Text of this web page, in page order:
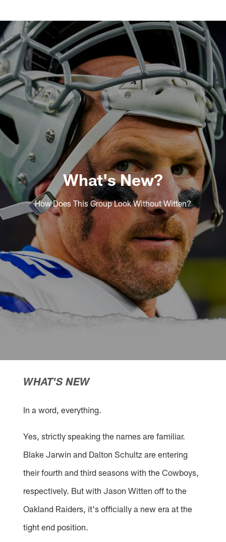
What's New?
How Does This Group Look Without Witten?
WHAT'S NEW
In a word, everything.
Yes, strictly speaking the names are familiar.
Blake Jarwin and Dalton Schultz are entering
their fourth and third seasons with the Cowboys,
respectively. But with Jason Witten off to the
Oakland Raiders, it's officially a new era at the
tight end position.